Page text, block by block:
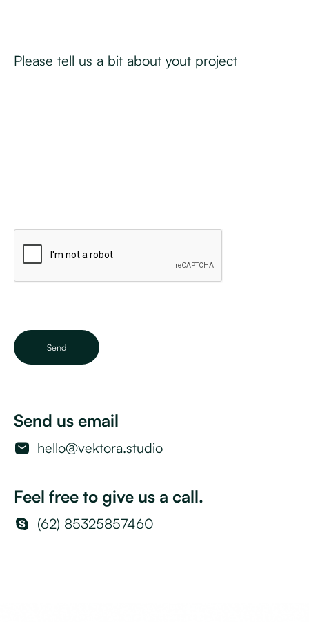
Please tell us a bit about yout project
Send us email
hello@vektora.studio
Feel free to give us a call.
(62) 85325857460